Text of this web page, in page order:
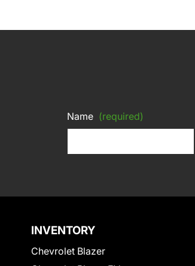
Name (required)
INVENTORY
Chevrolet Blazer